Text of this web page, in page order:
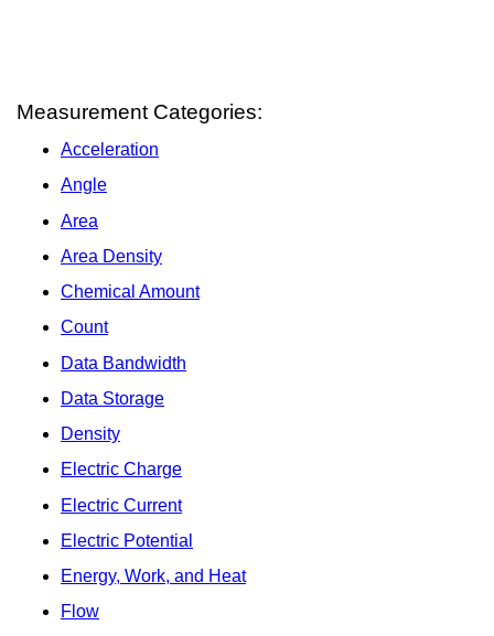
Measurement Categories:
Acceleration
Angle
Area
Area Density
Chemical Amount
Count
Data Bandwidth
Data Storage
Density
Electric Charge
Electric Current
Electric Potential
Energy, Work, and Heat
Flow